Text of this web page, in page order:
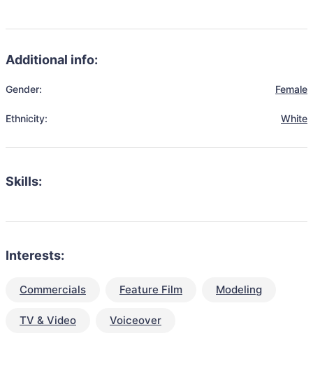
Additional info:
Gender: Female
Ethnicity: White
Skills:
Interests:
Commercials Feature Film Modeling
TV & Video Voiceover